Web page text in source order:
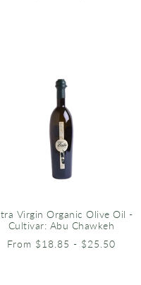
Virgin Organic Olive Oil -
Cultivar: Abu Chawkeh
From $18.85 - $25.50